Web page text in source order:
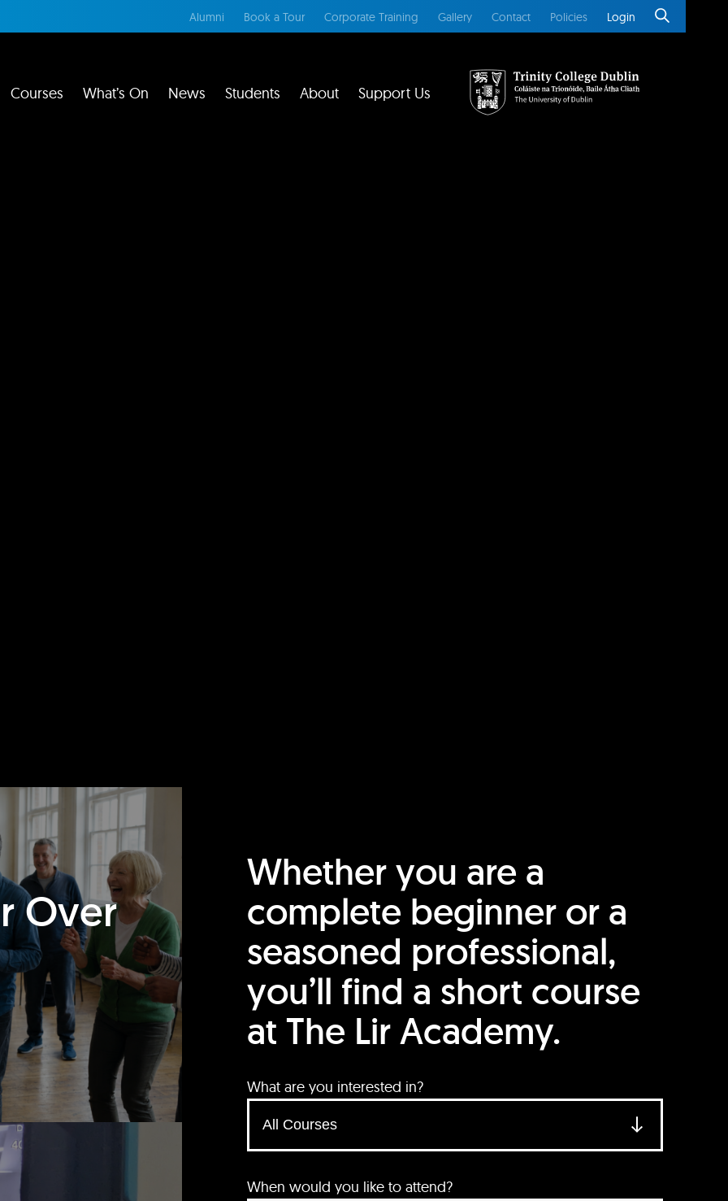
Alumni Book a Tour Corporate Training Gallery Contact Policies Login
Courses What’s On News Students About Support Us
Over
Whether you are a
complete beginner or a
seasoned professional,
you’ll find a short course
at The Lir Academy.
What are you interested in?
When would you like to attend?